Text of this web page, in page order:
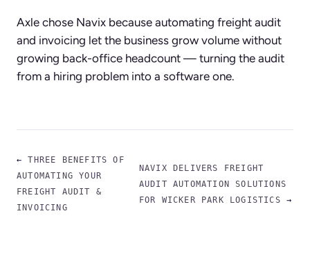
Axle chose Navix because automating freight audit
and invoicing let the business grow volume without
growing back-office headcount — turning the audit
from a hiring problem into a software one.
←THREE BENEFITS OF
AUTOMATING YOUR
FREIGHT AUDIT &
INVOICING
NAVIX DELIVERS FREIGHT
AUDIT AUTOMATION SOLUTIONS
FOR WICKER PARK LOGISTICS →